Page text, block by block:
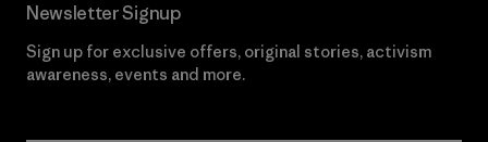
Newsletter Signup
Sign up for exclusive offers, original stories, activism
awareness, events and more.